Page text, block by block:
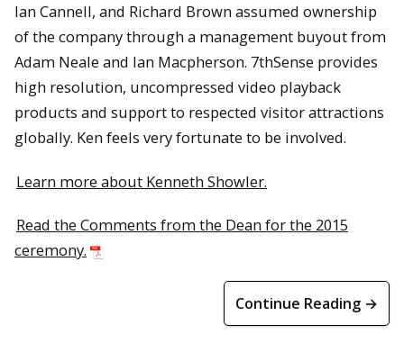
Ian Cannell, and Richard Brown assumed ownership
of the company through a management buyout from
Adam Neale and Ian Macpherson. 7thSense provides
high resolution, uncompressed video playback
products and support to respected visitor attractions
globally. Ken feels very fortunate to be involved.
Learn more about Kenneth Showler.
Read the Comments from the Dean for the 2015
ceremony.
Continue Reading →